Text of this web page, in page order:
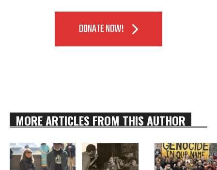
DONATE NOW!
MORE ARTICLES FROM THIS AUTHOR